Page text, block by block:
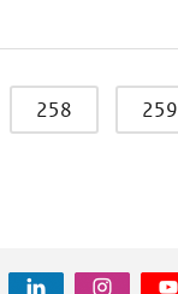
258 259